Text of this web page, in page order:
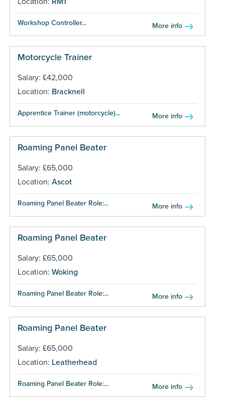
Workshop Controller... More info
Motorcycle Trainer
Salary: £42,000
Location: Bracknell
Apprentice Trainer (motorcycle)... More info
Roaming Panel Beater
Salary: £65,000
Location: Ascot
Roaming Panel Beater Role:... More info
Roaming Panel Beater
Salary: £65,000
Location: Woking
Roaming Panel Beater Role:... More info
Roaming Panel Beater
Salary: £65,000
Location: Leatherhead
Roaming Panel Beater Role:... More info